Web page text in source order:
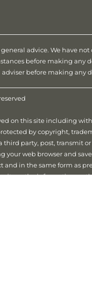
advice. We have
before making
before making
on this site including
by copyright,
third party, post, transmit
your web browser and
and in the same form as
site or the information on